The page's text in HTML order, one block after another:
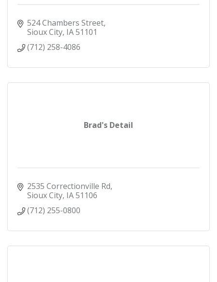
524 Chambers Street
Sioux City IA51101
(712) 258-4086
Brad's Detail
2535 Correctionville Rd
Sioux City IA51106
(712) 255-0800